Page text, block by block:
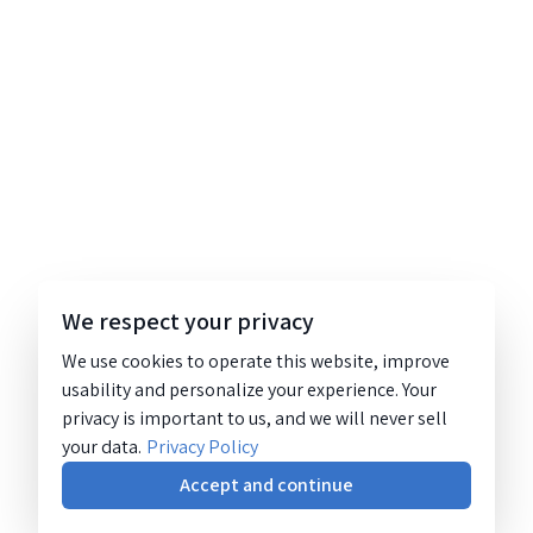
We respect your privacy
We use cookies to operate this website, improve
usability and personalize your experience. Your
privacy is important to us, and we will never sell
your data. Privacy Policy
Accept and continue